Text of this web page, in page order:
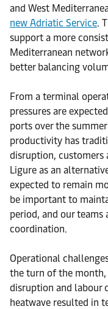
and West
new Adriatic Service.
support a more
Mediterranean
better balancing
From a terminal
pressures are
ports over the
productivity has
disruption, customers
Ligure as an
expected to remain
be important to
period, and our
coordination.
Operational
the turn of the month,
disruption and labour
heatwave resulted in